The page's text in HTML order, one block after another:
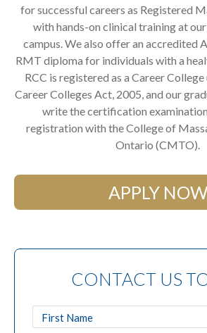
for successful careers as Registered
with hands-on clinical training at
campus. We also offer an accredited
RMT diploma for individuals with a
RCC is registered as a Career
Career Colleges Act, 2005, and our
write the certification
registration with the College of
Ontario (CMTO).
APPLY NOW
CONTACT US